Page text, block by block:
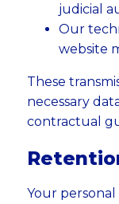
judicial
Our
website
These
necessary
contractual
Your